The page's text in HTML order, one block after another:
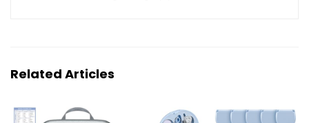
Related Articles